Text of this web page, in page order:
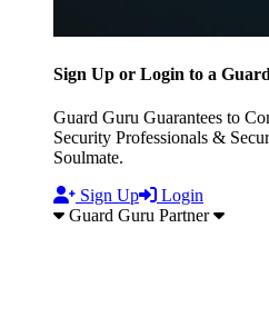
Sign Up or Login to a
Guard Guru Guarantees to
Security Professionals &
Soulmate.
Sign Up
Login
Guard Guru Partner